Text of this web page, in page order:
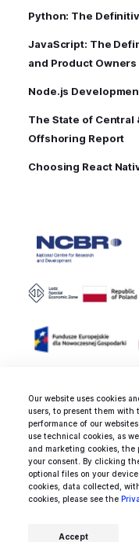
Our website uses cookies
users, to present them
performance of our
use technical cookies, as
and marketing cookies,
your consent. By clicking
optional files on your
cookies, data collected,
cookies, please see the
Accept
Python: The
JavaScript: The
and Product Owners
Node.js
The State of Central
Offshoring Report
Choosing React